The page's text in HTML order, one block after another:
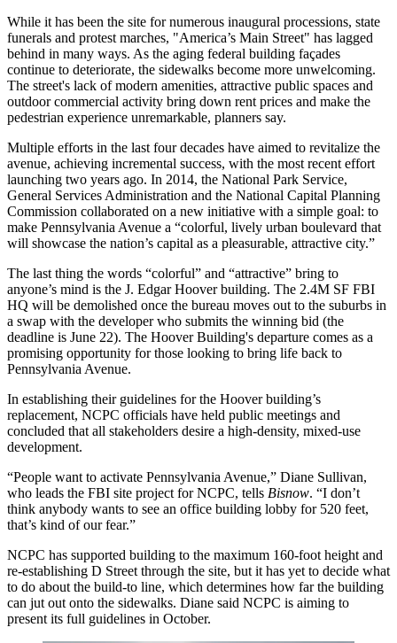
While it has been the site for numerous inaugural processions, state
funerals and protest marches, "America’s Main Street" has lagged
behind in many ways. As the aging federal building façades
continue to deteriorate, the sidewalks become more unwelcoming.
The street's lack of modern amenities, attractive public spaces and
outdoor commercial activity bring down rent prices and make the
pedestrian experience unremarkable, planners say.
Multiple efforts in the last four decades have aimed to revitalize the
avenue, achieving incremental success, with the most recent effort
launching two years ago. In 2014, the National Park Service,
General Services Administration and the National Capital Planning
Commission collaborated on a new initiative with a simple goal: to
make Pennsylvania Avenue a “colorful, lively urban boulevard that
will showcase the nation’s capital as a pleasurable, attractive city.”
The last thing the words “colorful” and “attractive” bring to
anyone’s mind is the J. Edgar Hoover building. The 2.4M SF FBI
HQ will be demolished once the bureau moves out to the suburbs in
a swap with the developer who submits the winning bid (the
deadline is June 22). The Hoover Building's departure comes as a
promising opportunity for those looking to bring life back to
Pennsylvania Avenue.
In establishing their guidelines for the Hoover building’s
replacement, NCPC officials have held public meetings and
concluded that all stakeholders desire a high-density, mixed-use
development.
“People want to activate Pennsylvania Avenue,” Diane Sullivan,
who leads the FBI site project for NCPC, tells Bisnow. “I don’t
think anybody wants to see an office building lobby for 520 feet,
that’s kind of our fear.”
NCPC has supported building to the maximum 160-foot height and
re-establishing D Street through the site, but it has yet to decide what
to do about the build-to line, which determines how far the building
can jut out onto the sidewalks. Diane said NCPC is aiming to
present its full guidelines in October.